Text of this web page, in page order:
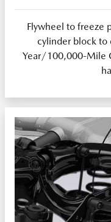
Flywheel to freeze
cylinder block to
Year/100,000-Mile